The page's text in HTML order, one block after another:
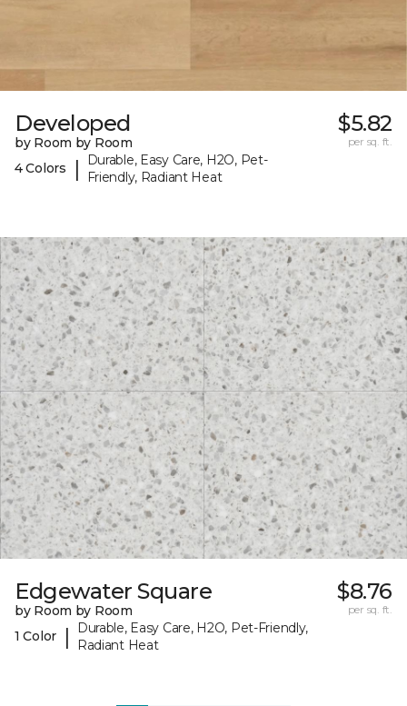
Developed
by Room by Room
4 Colors
|
Durable, Easy Care, H2O, Pet-
Friendly, Radiant Heat
$5.82
per sq. ft.
Edgewater Square
by Room by Room
1 Color
|
Durable, Easy Care, H2O, Pet-Friendly,
Radiant Heat
$8.76
per sq. ft.